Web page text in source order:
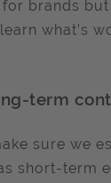
brands
what’s
term
sure we
short-term